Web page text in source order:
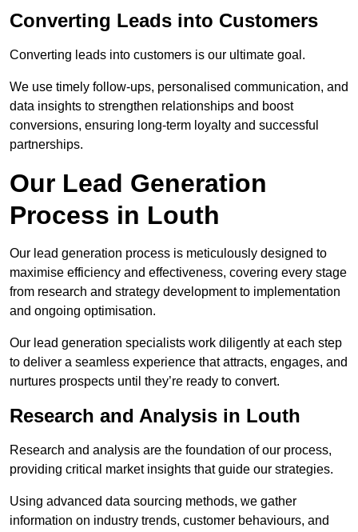
Converting Leads into Customers
Converting leads into customers is our ultimate goal.
We use timely follow-ups, personalised communication, and
data insights to strengthen relationships and boost
conversions, ensuring long-term loyalty and successful
partnerships.
Our Lead Generation
Process in Louth
Our lead generation process is meticulously designed to
maximise efficiency and effectiveness, covering every stage
from research and strategy development to implementation
and ongoing optimisation.
Our lead generation specialists work diligently at each step
to deliver a seamless experience that attracts, engages, and
nurtures prospects until they’re ready to convert.
Research and Analysis in Louth
Research and analysis are the foundation of our process,
providing critical market insights that guide our strategies.
Using advanced data sourcing methods, we gather
information on industry trends, customer behaviours, and